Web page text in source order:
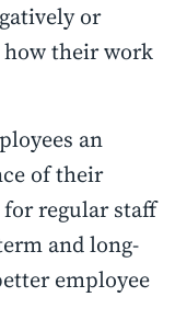
or
their work
an
of their
regular staff
and long-
employee